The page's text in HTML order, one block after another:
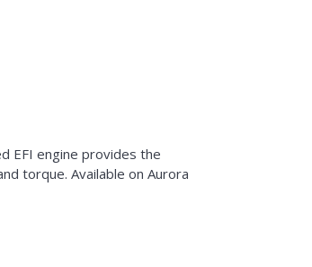
EFI engine provides the
torque. Available on Aurora